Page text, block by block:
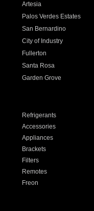
Artesia
Palos Verdes Estates
San Bernardino
City of Industry
Fullerton
Santa Rosa
Garden Grove
Refrigerants
Accessories
Appliances
Brackets
Filters
Remotes
Freon